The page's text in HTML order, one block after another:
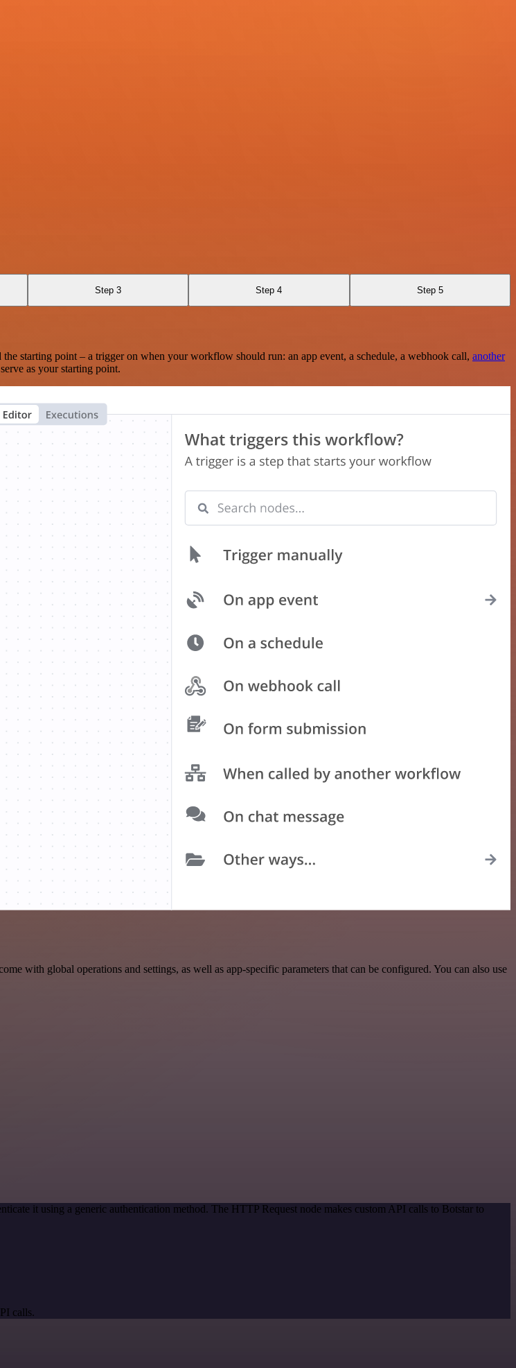
Step 3 Step 4 Step 5
starting point – a trigger on when your workflow should run: an app event, a schedule, a webhook call, another
as your starting point.
with global operations and settings, as well as app-specific parameters that can be configured. You can also use
it using a generic authentication method. The HTTP Request node makes custom API calls to Botstar to
calls.